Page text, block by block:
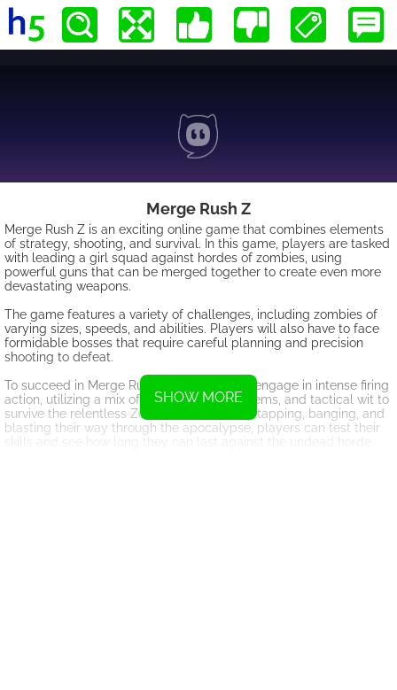
Merge Rush Z
Merge Rush Z is an exciting online game that combines elements
of strategy, shooting, and survival. In this game, players are tasked
with leading a girl squad against hordes of zombies, using
powerful guns that can be merged together to create even more
devastating weapons.
The game features a variety of challenges, including zombies of
varying sizes, speeds, and abilities. Players will also have to face
formidable bosses that require careful planning and precision
shooting to defeat.
To succeed in Merge Rush Z, players must engage in intense firing
action, utilizing a mix of weapons, deadly items, and tactical wit to
survive the relentless Zombie Outbreak. By tapping, banging, and
blasting their way through the apocalypse, players can test their
skills and see how long they can last against the undead horde.
SHOW MORE